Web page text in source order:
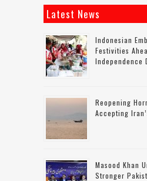
Latest News
Indonesian
Festivities
Independence
Reopening
Accepting
Masood Khan
Stronger